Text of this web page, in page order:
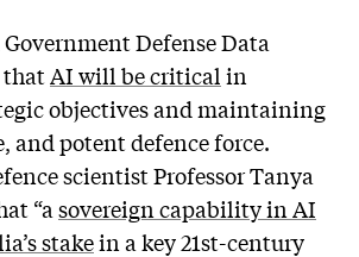
Defense Data
thatAI will be criticalin
objectives and maintaining
and potent defence force.
scientist Professor Tanya
“a sovereign capability in AI
stakein a key 21st-century